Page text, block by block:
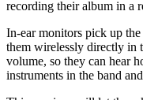
recording their album in a
In-ear monitors pick up
them wirelessly directly in
volume, so they can hear
instruments in the band